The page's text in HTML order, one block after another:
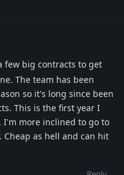
few big contracts to get
The team has been
so it's long since been
This is the first year I
I'm more inclined to go to
Cheap as hell and can hit